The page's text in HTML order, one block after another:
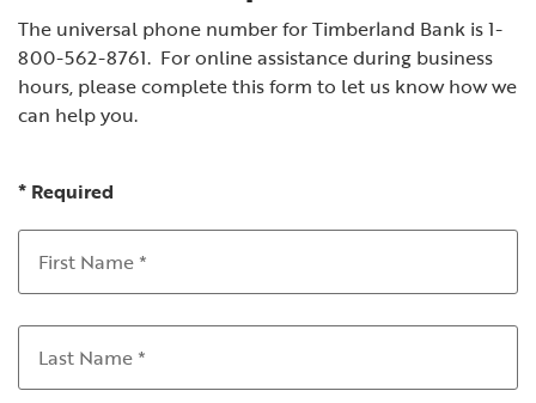
The universal phone number for Timberland Bank is 1-
800-562-8761. For online assistance during business
hours, please complete this form to let us know how we
can help you.
* Required
First Name *
Last Name *